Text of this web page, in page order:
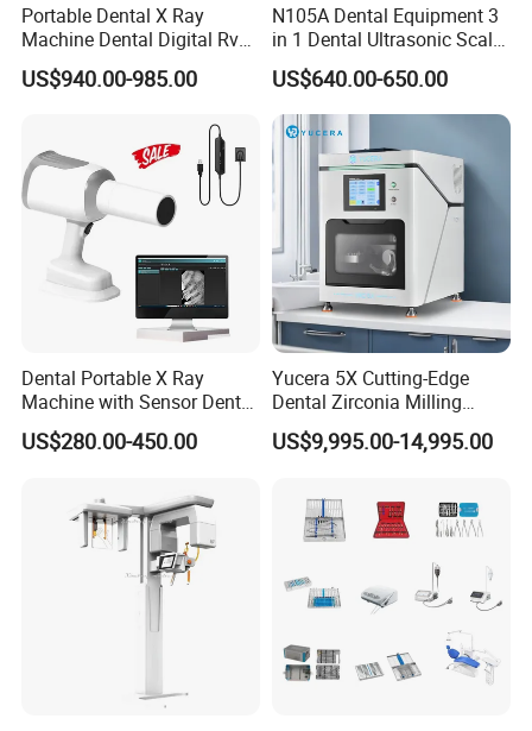
Portable Dental X Ray
Machine Dental Digital Rvg
Sensor Machine
US$940.00-985.00
N105A Dental Equipment 3
in 1 Dental Ultrasonic Scaler
and Air Polisher for Dental
Care Scaler+Air
Polisher+Ultrasonic Surgery
US$640.00-650.00
Dental Portable X Ray
Machine with Sensor Dental
Equipment Intraoral Dental
X Ray Sensor
US$280.00-450.00
Yucera 5X Cutting-Edge
Dental Zirconia Milling
Machine Dental Laboratory
Equipment
US$9,995.00-14,995.00